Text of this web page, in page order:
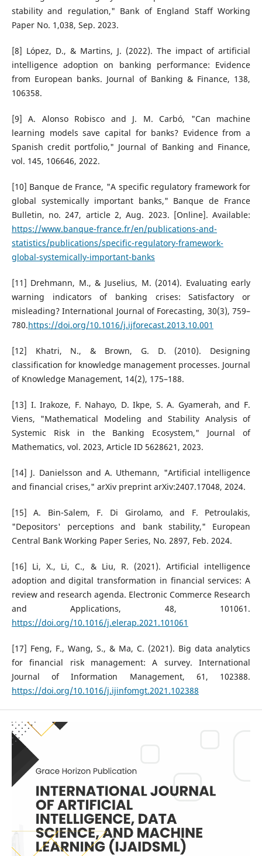
stability and regulation," Bank of England Staff Working
Paper No. 1,038, Sep. 2023.
[8] López, D., & Martins, J. (2022). The impact of artificial
intelligence adoption on banking performance: Evidence
from European banks. Journal of Banking & Finance, 138,
106358.
[9] A. Alonso Robisco and J. M. Carbó, "Can machine
learning models save capital for banks? Evidence from a
Spanish credit portfolio," Journal of Banking and Finance,
vol. 145, 106646, 2022.
[10] Banque de France, "A specific regulatory framework for
global systemically important banks," Banque de France
Bulletin, no. 247, article 2, Aug. 2023. [Online]. Available:
https://www.banque-france.fr/en/publications-and-
statistics/publications/specific-regulatory-framework-
global-systemically-important-banks
[11] Drehmann, M., & Juselius, M. (2014). Evaluating early
warning indicators of banking crises: Satisfactory or
misleading? International Journal of Forecasting, 30(3), 759–
780.https://doi.org/10.1016/j.ijforecast.2013.10.001
[12] Khatri, N., & Brown, G. D. (2010). Designing
classification for knowledge management processes. Journal
of Knowledge Management, 14(2), 175–188.
[13] I. Irakoze, F. Nahayo, D. Ikpe, S. A. Gyamerah, and F.
Viens, "Mathematical Modeling and Stability Analysis of
Systemic Risk in the Banking Ecosystem," Journal of
Mathematics, vol. 2023, Article ID 5628621, 2023.
[14] J. Danielsson and A. Uthemann, "Artificial intelligence
and financial crises," arXiv preprint arXiv:2407.17048, 2024.
[15] A. Bin-Salem, F. Di Girolamo, and F. Petroulakis,
"Depositors' perceptions and bank stability," European
Central Bank Working Paper Series, No. 2897, Feb. 2024.
[16] Li, X., Li, C., & Liu, R. (2021). Artificial intelligence
adoption and digital transformation in financial services: A
review and research agenda. Electronic Commerce Research
and Applications, 48, 101061.
https://doi.org/10.1016/j.elerap.2021.101061
[17] Feng, F., Wang, S., & Ma, C. (2021). Big data analytics
for financial risk management: A survey. International
Journal of Information Management, 61, 102388.
https://doi.org/10.1016/j.ijinfomgt.2021.102388